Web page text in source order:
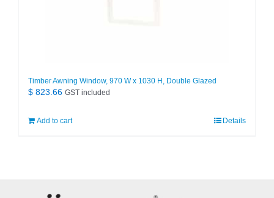
Timber Awning Window, 970 W x 1030 H, Double Glazed
$ 823.66 GST included
Add to cart Details